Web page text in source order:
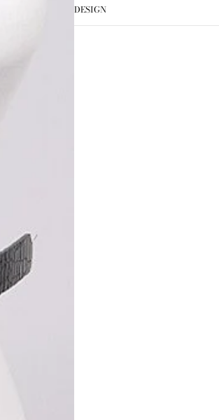
DESIGN